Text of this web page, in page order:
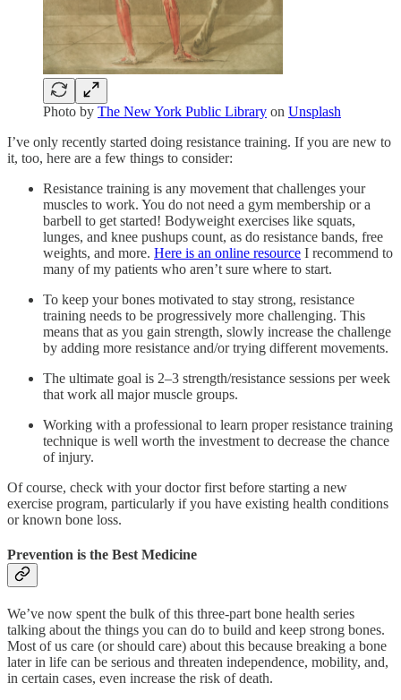
Photo by The New York Public Library on Unsplash
I’ve only recently started doing resistance training. If you are new to
it, too, here are a few things to consider:
Resistance training is any movement that challenges your
muscles to work. You do not need a gym membership or a
barbell to get started! Bodyweight exercises like squats,
lunges, and knee pushups count, as do resistance bands, free
weights, and more. Here is an online resource I recommend to
many of my patients who aren’t sure where to start.
To keep your bones motivated to stay strong, resistance
training needs to be progressively more challenging. This
means that as you gain strength, slowly increase the challenge
by adding more resistance and/or trying different movements.
The ultimate goal is 2–3 strength/resistance sessions per week
that work all major muscle groups.
Working with a professional to learn proper resistance training
technique is well worth the investment to decrease the chance
of injury.
Of course, check with your doctor first before starting a new
exercise program, particularly if you have existing health conditions
or known bone loss.
Prevention is the Best Medicine
We’ve now spent the bulk of this three-part bone health series
talking about the things you can do to build and keep strong bones.
Most of us care (or should care) about this because breaking a bone
later in life can be serious and threaten independence, mobility, and,
in certain cases, even increase the risk of death.